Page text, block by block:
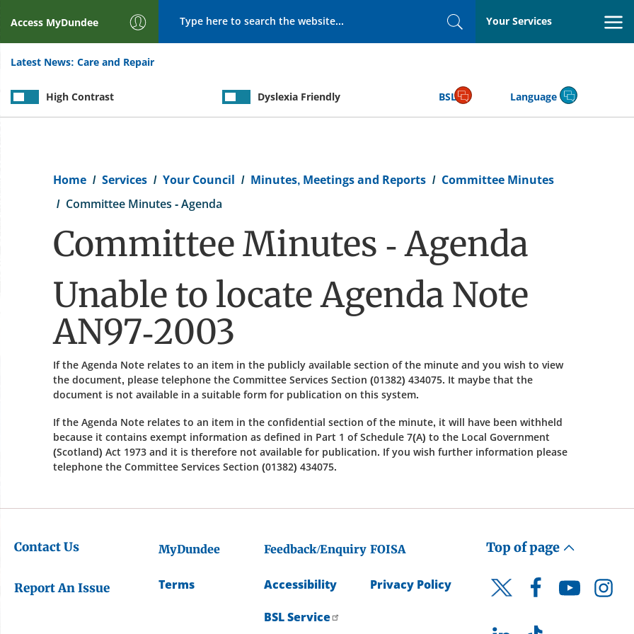
Access MyDundee
SearchYour Services
Latest News: Care and Repair
High Contrast Dyslexia Friendly BSL Language
Home Services Your Council Minutes, Meetings and Reports
Committee Minutes
Committee Minutes - Agenda
Committee Minutes - Agenda
Unable to locate Agenda Note
AN97-2003
If the Agenda Note relates to an item in the publicly available section of the minute and you wish to view
the document, please telephone the Committee Services Section (01382) 434075. It maybe that the
document is not available in a suitable form for publication on this system.
If the Agenda Note relates to an item in the confidential section of the minute, it will have been withheld
because it contains exempt information as defined in Part 1 of Schedule 7(A) to the Local Government
(Scotland) Act 1973 and it is therefore not available for publication. If you wish further information please
telephone the Committee Services Section (01382) 434075.
Contact Us
Report An Issue
MyDundee Feedback/Enquiry FOISA
Terms Accessibility
BSL Service
Privacy Policy
Top of page
Twitter FacebookYouTube